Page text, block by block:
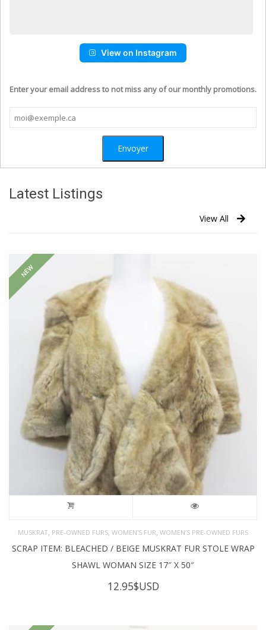
View on Instagram
Enter your email address to not miss any of our monthly promotions.
Latest Listings
View All
NEW
MUSKRAT, PRE-OWNED FURS, WOMEN'S FUR, WOMEN’S PRE-OWNED FURS
SCRAP ITEM: BLEACHED / BEIGE MUSKRAT FUR STOLE WRAP
SHAWL WOMAN SIZE 17″ X 50″
12.95$USD